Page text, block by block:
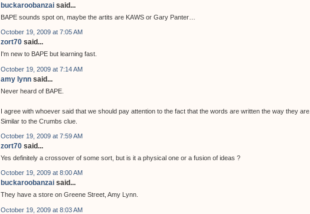
buckaroobanzai said...
BAPE sounds spot on, maybe the artits are KAWS or Gary Panter…
October 19, 2009 at 7:05 AM
zort70 said...
I'm new to BAPE but learning fast.
October 19, 2009 at 7:14 AM
amy lynn said...
Never heard of BAPE.
I agree with whoever said that we should pay attention to the fact that the words are written the way they are.
Similar to the Crumbs clue.
October 19, 2009 at 7:59 AM
zort70 said...
Yes definitely a crossover of some sort, but is it a physical one or a fusion of ideas ?
October 19, 2009 at 8:00 AM
buckaroobanzai said...
They have a store on Greene Street, Amy Lynn.
October 19, 2009 at 8:03 AM